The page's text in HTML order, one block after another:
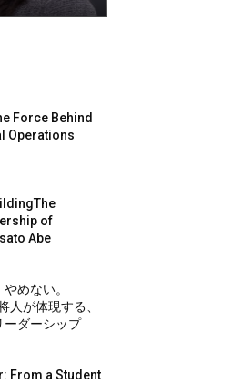
Force Behind
Operations
of
Abe
めない。
人が体現する、
ーダーシップ
From a Student